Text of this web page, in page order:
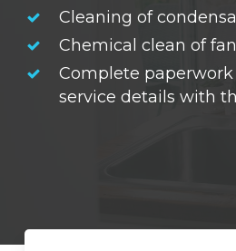
Cleaning of
Chemical clean of
Complete
service details with